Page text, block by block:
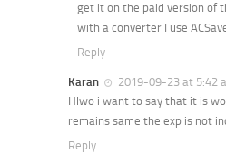
get it on the paid version of
with a converter I use
Reply
Karan
2019-09-23 at 5:42
Hlwo i want to say that it is
remains same the exp is not
Reply